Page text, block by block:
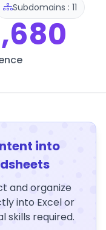
Subdomains : 11
into
and organize
into Excel or
skills required.